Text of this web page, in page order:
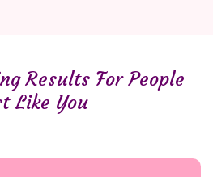
Results For People
Like You